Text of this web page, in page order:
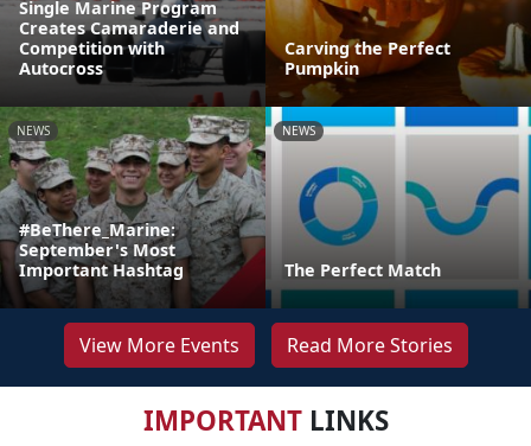
Single Marine Program
Creates Camaraderie and
Competition with
Autocross
Carving the Perfect
Pumpkin
NEWS
#BeThere_Marine:
September's Most
Important Hashtag
NEWS
The Perfect Match
View More Events Read More Stories
IMPORTANTLINKS